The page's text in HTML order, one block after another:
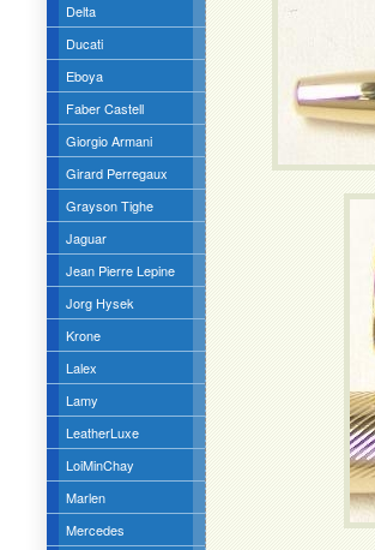
Delta
Ducati
Eboya
Faber Castell
Giorgio Armani
Girard Perregaux
Grayson Tighe
Jaguar
Jean Pierre Lepine
Jorg Hysek
Krone
Lalex
Lamy
LeatherLuxe
LoiMinChay
Marlen
Mercedes